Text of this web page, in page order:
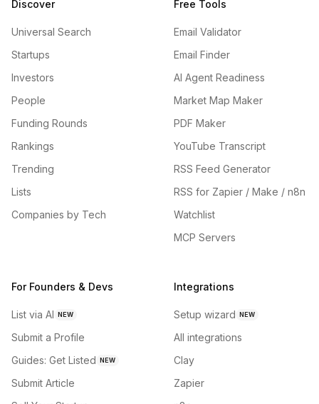
Discover
Universal Search
Startups
Investors
People
Funding Rounds
Rankings
Trending
Lists
Companies by Tech
Free Tools
Email Validator
Email Finder
AI Agent Readiness
Market Map Maker
PDF Maker
YouTube Transcript
RSS Feed Generator
RSS for Zapier / Make / n8n
Watchlist
MCP Servers
For Founders & Devs
List via AI NEW
Submit a Profile
Guides: Get Listed NEW
Submit Article
Integrations
Setup wizard NEW
All integrations
Clay
Zapier